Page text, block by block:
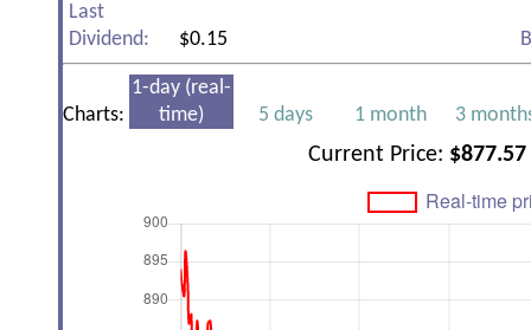
Last
Dividend:
$0.15
Charts:
1-day (real-
time)
5 days 1 month 3
Current Price: $877.57